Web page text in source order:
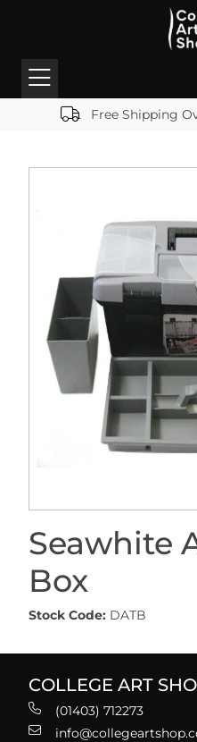
Free Shipping
Seawhite
Box
Stock Code: DATB
COLLEGE ART
(01403) 712273